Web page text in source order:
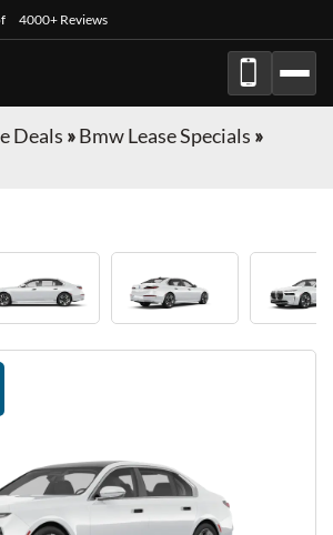
4000+ Reviews
Deals »Bmw Lease Specials »